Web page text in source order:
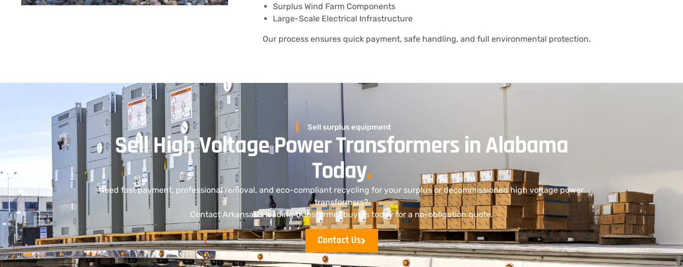
Surplus Wind Farm Components
Large-Scale Electrical Infrastructure
Our process ensures quick payment, safe handling, and full environmental protection.
Sell surplus equipment
Sell High Voltage Power Transformers in Alabama
Today.
Need fast payment, professional removal, and eco-compliant recycling for your surplus or decommissioned high voltage power
transformers?
Contact Arkansas’s leading transformer buyers today for a no-obligation quote.
Contact Us